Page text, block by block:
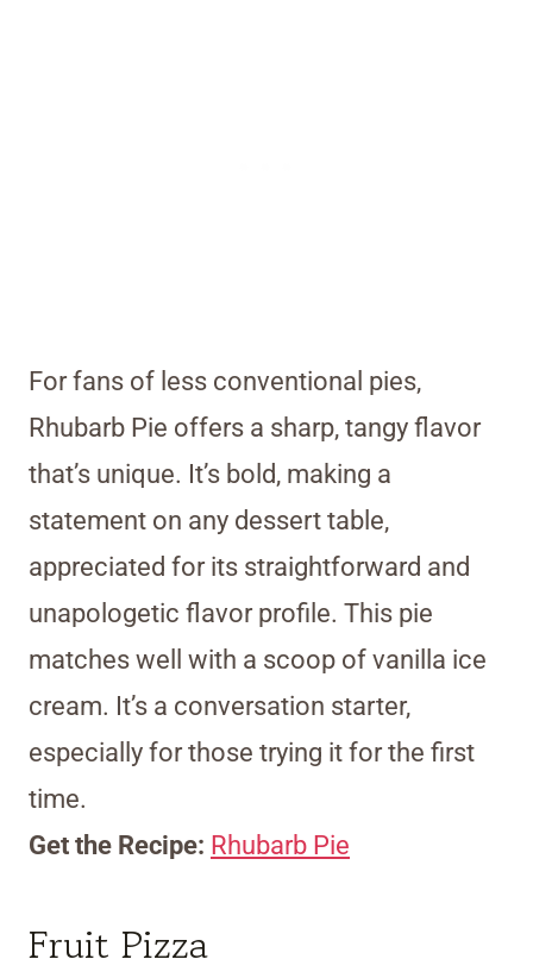
For fans of less conventional pies,
Rhubarb Pie offers a sharp, tangy flavor
that’s unique. It’s bold, making a
statement on any dessert table,
appreciated for its straightforward and
unapologetic flavor profile. This pie
matches well with a scoop of vanilla ice
cream. It’s a conversation starter,
especially for those trying it for the first
time.
Get the Recipe: Rhubarb Pie
Fruit Pizza